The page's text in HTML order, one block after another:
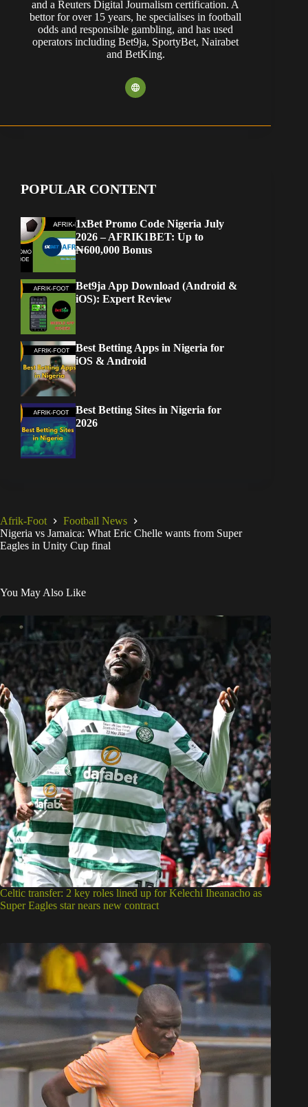
and a Reuters Digital Journalism certification. A
bettor for over 15 years, he specialises in football
odds and responsible gambling, and has used
operators including Bet9ja, SportyBet, Nairabet
and BetKing.
POPULAR CONTENT
1xBet Promo Code Nigeria July
2026 – AFRIK1BET: Up to
₦600,000 Bonus
Bet9ja App Download (Android &
iOS): Expert Review
Best Betting Apps in Nigeria for
iOS & Android
Best Betting Sites in Nigeria for
2026
Afrik-Foot
Football News
Nigeria vs Jamaica: What Eric Chelle wants from Super
Eagles in Unity Cup final
You May Also Like
Celtic transfer: 2 key roles lined up for Kelechi Iheanacho as
Super Eagles star nears new contract